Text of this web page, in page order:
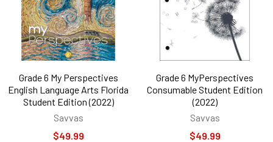
Grade 6 My Perspectives
English Language Arts Florida
Student Edition (2022)
Savvas
$49.99
Grade 6 MyPerspectives
Consumable Student Edition
(2022)
Savvas
$49.99